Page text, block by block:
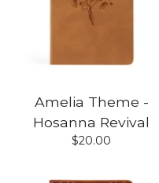
Amelia Theme -
Hosanna Revival
$20.00